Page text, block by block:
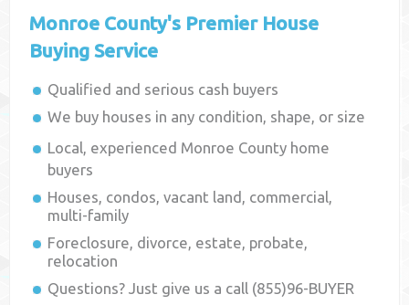
Monroe County's Premier House
Buying Service
Qualified and serious cash buyers
We buy houses in any condition, shape, or size
Local, experienced Monroe County home
buyers
Houses, condos, vacant land, commercial,
multi-family
Foreclosure, divorce, estate, probate,
relocation
Questions? Just give us a call (855)96-BUYER